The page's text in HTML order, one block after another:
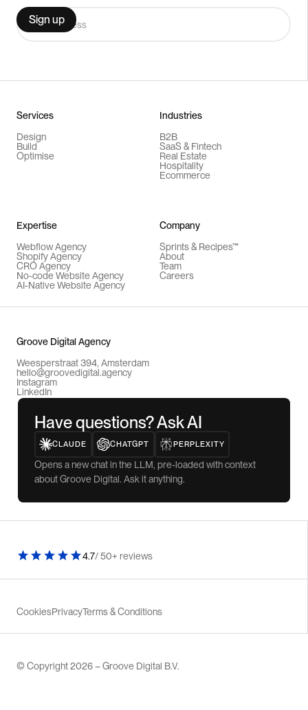
Services
Design
Build
Optimise
Industries
B2B
SaaS & Fintech
Real Estate
Hospitality
Ecommerce
Expertise
Webflow Agency
Shopify Agency
CRO Agency
No-code Website Agency
AI-Native Website Agency
Company
Sprints & Recipes™
About
Team
Careers
Groove Digital Agency
Weesperstraat 394, Amsterdam
hello@groovedigital.agency
Instagram
LinkedIn
Have questions? Ask AI
CLAUDE CHATGPT PERPLEXITY
Opens a new chat in the LLM, pre-loaded with context
about Groove Digital. Ask it anything.
4.7/ 50+ reviews
CookiesPrivacyTerms & Conditions
© Copyright 2026 – Groove Digital B.V.